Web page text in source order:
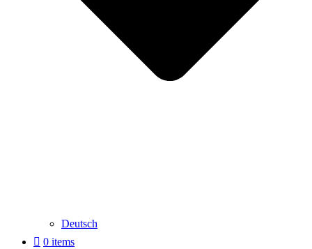
Deutsch
0 items